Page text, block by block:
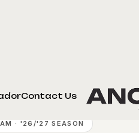
Contact Us
· '26/'27 SEASON